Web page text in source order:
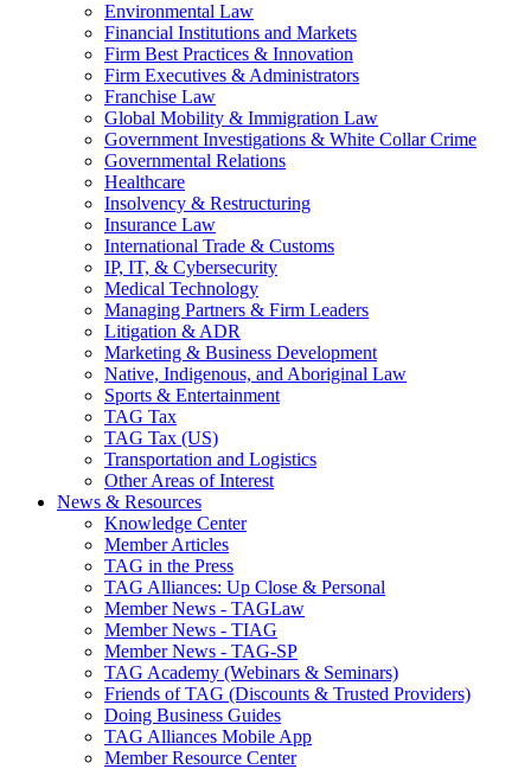
Environmental Law
Financial Institutions and Markets
Firm Best Practices & Innovation
Firm Executives & Administrators
Franchise Law
Global Mobility & Immigration Law
Government Investigations & White Collar Crime
Governmental Relations
Healthcare
Insolvency & Restructuring
Insurance Law
International Trade & Customs
IP, IT, & Cybersecurity
Medical Technology
Managing Partners & Firm Leaders
Litigation & ADR
Marketing & Business Development
Native, Indigenous, and Aboriginal Law
Sports & Entertainment
TAG Tax
TAG Tax (US)
Transportation and Logistics
Other Areas of Interest
News & Resources
Knowledge Center
Member Articles
TAG in the Press
TAG Alliances: Up Close & Personal
Member News - TAGLaw
Member News - TIAG
Member News - TAG-SP
TAG Academy (Webinars & Seminars)
Friends of TAG (Discounts & Trusted Providers)
Doing Business Guides
TAG Alliances Mobile App
Member Resource Center